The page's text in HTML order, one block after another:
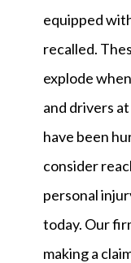
equipped
recalled.
explode
and drivers
have been
consider
personal
today. Our
making a